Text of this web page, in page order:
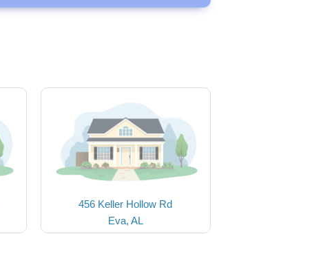
456 Keller Hollow Rd
Eva, AL